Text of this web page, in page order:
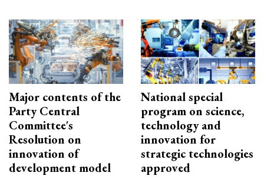
Major contents of the
Party Central
Committee's
Resolution on
innovation of
development model
National special
program on science,
technology and
innovation for
strategic technologies
approved